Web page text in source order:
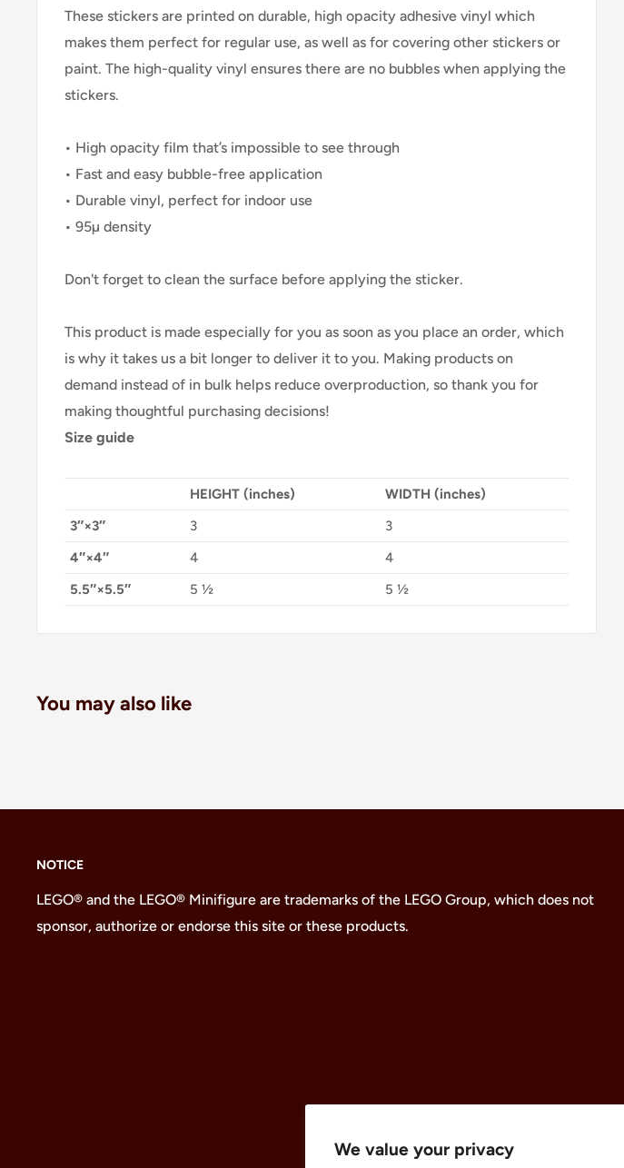
We value your privacy
These stickers are printed on durable, high opacity adhesive vinyl which
makes them perfect for regular use, as well as for covering other stickers or
paint. The high-quality vinyl ensures there are no bubbles when applying the
stickers.
• High opacity film that’s impossible to see through
• Fast and easy bubble-free application
• Durable vinyl, perfect for indoor use
• 95µ density
Don't forget to clean the surface before applying the sticker.
This product is made especially for you as soon as you place an order, which
is why it takes us a bit longer to deliver it to you. Making products on
demand instead of in bulk helps reduce overproduction, so thank you for
making thoughtful purchasing decisions!
Size guide
HEIGHT (inches)
WIDTH (inches)
3″×3″
3
3
4″×4″
4
4
5.5″×5.5″
5 ½ 5 ½
You may also like
NOTICE
LEGO® and the LEGO® Minifigure are trademarks of the LEGO Group, which does not
sponsor, authorize or endorse this site or these products.